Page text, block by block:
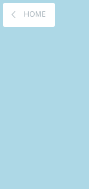
HOME